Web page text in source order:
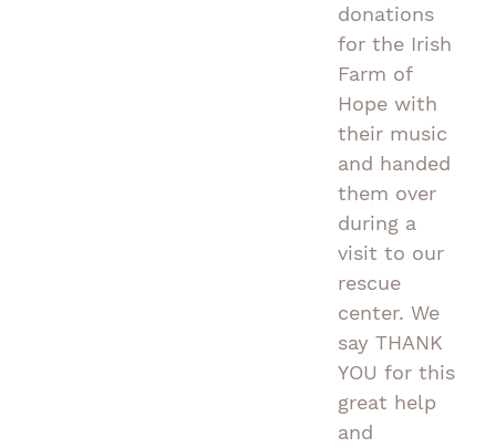
donations
for the Irish
Farm of
Hope with
their music
and handed
them over
during a
visit to our
rescue
center. We
say THANK
YOU for this
great help
and